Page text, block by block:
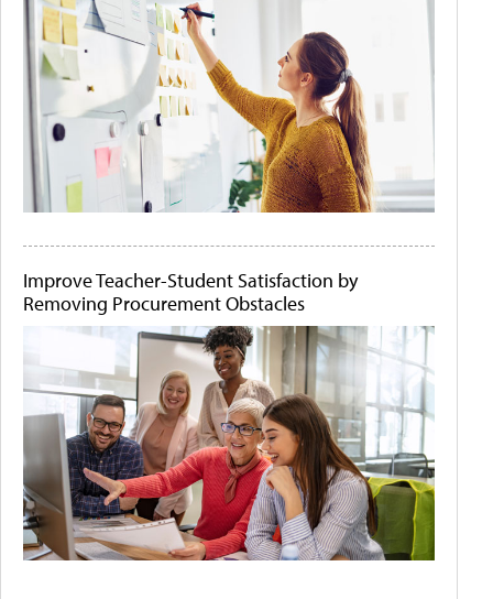
Improve Teacher-Student Satisfaction by
Removing Procurement Obstacles